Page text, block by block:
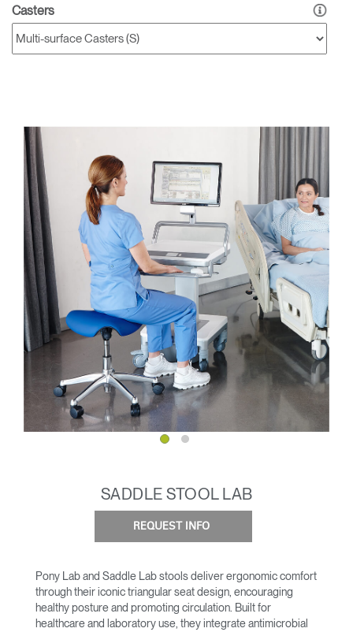
Casters
SADDLE STOOL LAB
REQUEST INFO
Pony Lab and Saddle Lab stools deliver ergonomic comfort
through their iconic triangular seat design, encouraging
healthy posture and promoting circulation. Built for
healthcare and laboratory use, they integrate antimicrobial